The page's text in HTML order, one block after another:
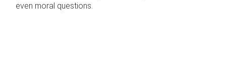
even moral questions.